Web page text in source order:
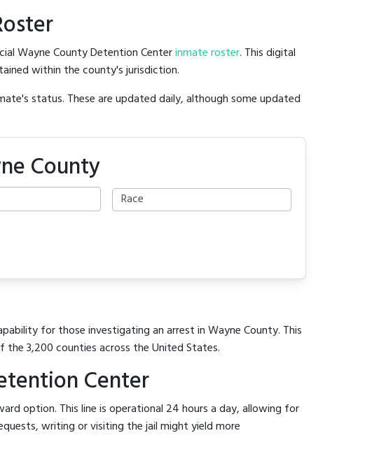
Wayne County Detention Centerinmate roster. This digital
within the county's jurisdiction.
status. These are updated daily, although some updated
County
for those investigating an arrest in Wayne County. This
3,200 counties across the United States.
Center
option. This line is operational 24 hours a day, allowing for
writing or visiting the jail might yield more